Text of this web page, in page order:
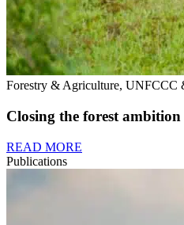
Forestry & Agriculture, UNFCCC
Closing the forest
READ MORE
Publications